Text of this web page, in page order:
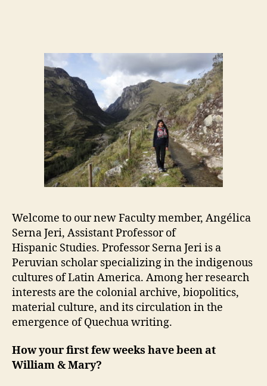
Welcome to our new Faculty member, Angélica
Serna Jeri, Assistant Professor of
Hispanic Studies. Professor Serna Jeri is a
Peruvian scholar specializing in the indigenous
cultures of Latin America. Among her research
interests are the colonial archive, biopolitics,
material culture, and its circulation in the
emergence of Quechua writing.
How your first few weeks have been at
William & Mary?